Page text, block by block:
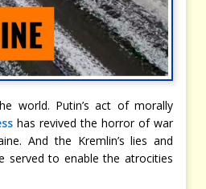
world. Putin’s act of morally
has revived the horror of war
And the Kremlin’s lies and
served to enable the atrocities